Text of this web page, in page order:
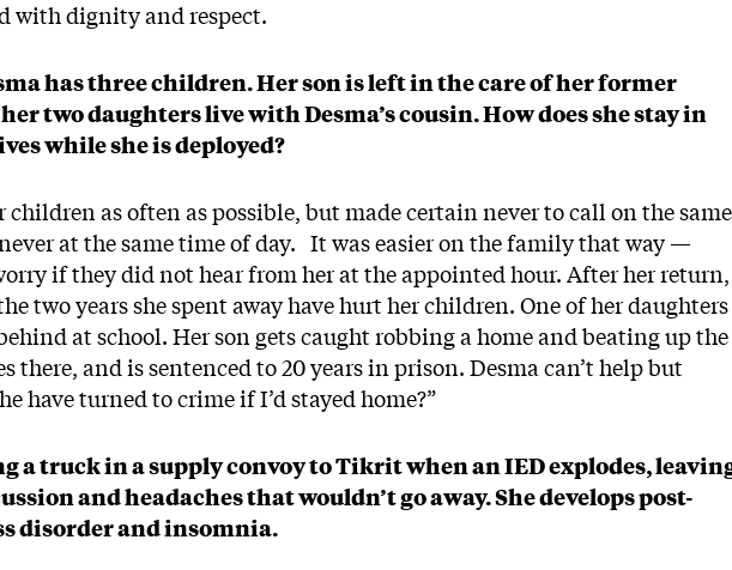
with dignity and respect.
has three children. Her son is left in the care of her former
two daughters live with Desma’s cousin. How does she stay in
while she is deployed?
children as often as possible, but made certain never to call on the same
at the same time of day. It was easier on the family that way —
if they did not hear from her at the appointed hour. After her return,
two years she spent away have hurt her children. One of her daughters
at school. Her son gets caught robbing a home and beating up the
there, and is sentenced to 20 years in prison. Desma can’t help but
have turned to crime if I’d stayed home?”
a truck in a supply convoy to Tikrit when an IED explodes,
and headaches that wouldn’t go away. She develops post-
disorder and insomnia.